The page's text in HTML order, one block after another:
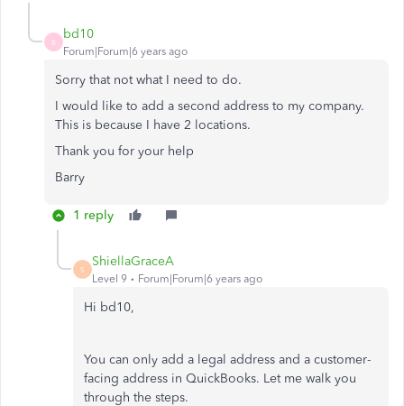
B
bd10
Forum|Forum|6 years ago
Sorry that not what I need to do.
I would like to add a second address to my company.
This is because I have 2 locations.
Thank you for your help
Barry
1 reply
S
ShiellaGraceA
Level 9 Forum|Forum|6 years ago
Hi bd10,
You can only add a legal address and a customer-
facing address in QuickBooks. Let me walk you
through the steps.